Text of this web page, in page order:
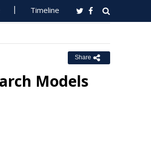
Timeline
Share
Models